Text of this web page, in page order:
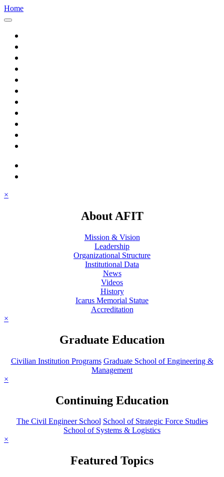
Home
×
About AFIT
Mission & Vision
Leadership
Organizational Structure
Institutional Data
News
Videos
History
Icarus Memorial Statue
Accreditation
×
Graduate Education
Civilian Institution Programs Graduate School of Engineering &
Management
×
Continuing Education
The Civil Engineer School School of Strategic Force Studies
School of Systems & Logistics
×
Featured Topics